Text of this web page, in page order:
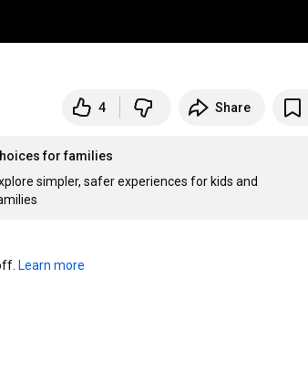
4 Share
for families
simpler, safer experiences for kids and
Learn more